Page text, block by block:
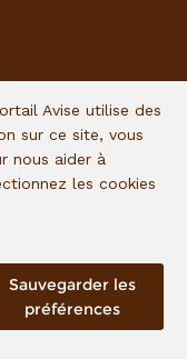
Avise utilise des
sur ce site, vous
nous aider à
les cookies
Sauvegarder les
préférences